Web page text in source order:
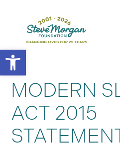
Open toolbar
MODERN
ACT 2015